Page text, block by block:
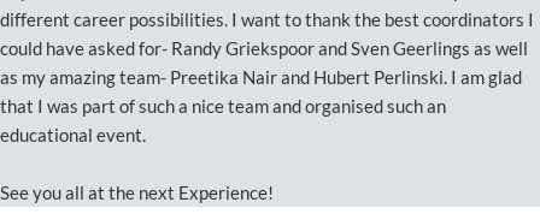
different career possibilities. I want to thank the best coordinators I
could have asked for- Randy Griekspoor and Sven Geerlings as well
as my amazing team- Preetika Nair and Hubert Perlinski. I am glad
that I was part of such a nice team and organised such an
educational event.
See you all at the next Experience!